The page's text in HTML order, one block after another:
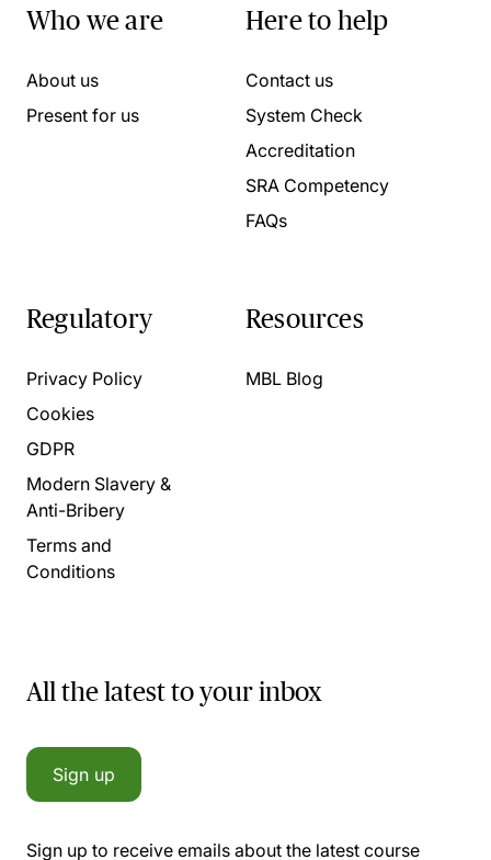
Who we are
About us
Present for us
Here to help
Contact us
System Check
Accreditation
SRA Competency
FAQs
Regulatory
Privacy Policy
Cookies
GDPR
Modern Slavery &
Anti-Bribery
Terms and
Conditions
Resources
MBL Blog
All the latest to your inbox
Sign up
Sign up to receive emails about the latest course